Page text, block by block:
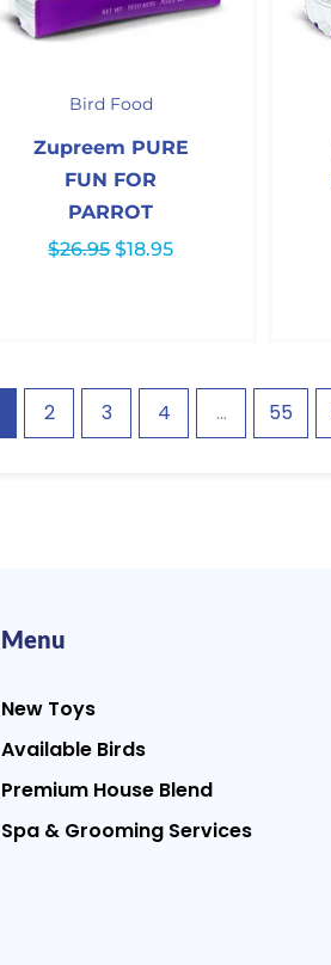
Bird Food
Zupreem PURE
FUN FOR
PARROT
$26.95
price
was:
$18.95
2 3 4 … 55
Menu
New Toys
Available Birds
Premium House Blend
Spa & Grooming Services